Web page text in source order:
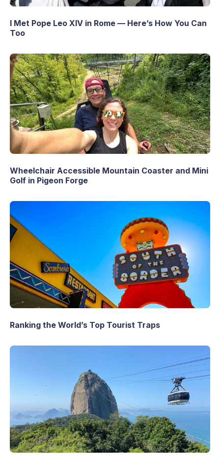
I Met Pope Leo XIV in Rome — Here’s How You Can
Too
Wheelchair Accessible Mountain Coaster and Mini
Golf in Pigeon Forge
Ranking the World’s Top Tourist Traps